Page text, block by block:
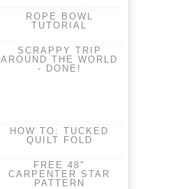
ROPE BOWL
TUTORIAL
SCRAPPY TRIP
AROUND THE WORLD
- DONE!
HOW TO: TUCKED
QUILT FOLD
FREE 48"
CARPENTER STAR
PATTERN